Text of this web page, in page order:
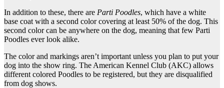
In addition to these, there are Parti Poodles, which have a white
base coat with a second color covering at least 50% of the dog. This
second color can be anywhere on the dog, meaning that few Parti
Poodles ever look alike.
The color and markings aren’t important unless you plan to put your
dog into the show ring. The American Kennel Club (AKC) allows
different colored Poodles to be registered, but they are disqualified
from dog shows.